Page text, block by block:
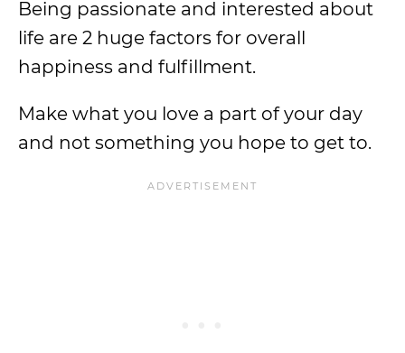
Being passionate and interested about
life are 2 huge factors for overall
happiness and fulfillment.
Make what you love a part of your day
and not something you hope to get to.